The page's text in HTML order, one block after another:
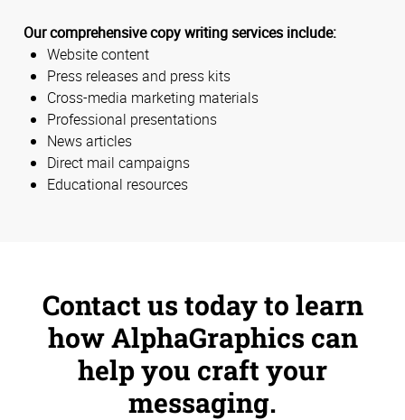
Our comprehensive copy writing services include:
Website content
Press releases and press kits
Cross-media marketing materials
Professional presentations
News articles
Direct mail campaigns
Educational resources
Contact us today to learn
how AlphaGraphics can
help you craft your
messaging.